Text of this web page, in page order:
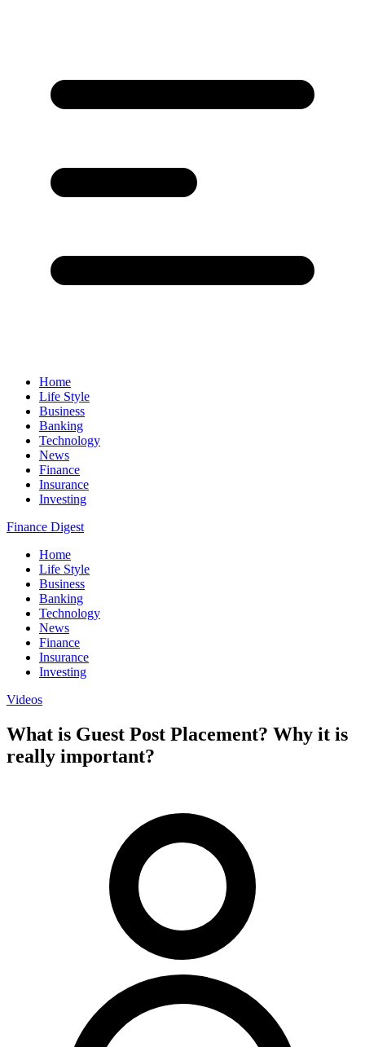
Home
Life Style
Business
Banking
Technology
News
Finance
Insurance
Investing
Finance Digest
Home
Life Style
Business
Banking
Technology
News
Finance
Insurance
Investing
Videos
What is Guest Post Placement? Why it is
really important?